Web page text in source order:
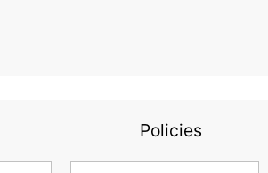
Policies